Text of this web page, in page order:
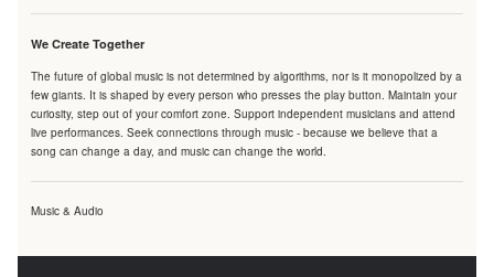
We Create Together
The future of global music is not determined by algorithms, nor is it monopolized by a
few giants. It is shaped by every person who presses the play button. Maintain your
curiosity, step out of your comfort zone. Support independent musicians and attend
live performances. Seek connections through music - because we believe that a
song can change a day, and music can change the world.
Music & Audio